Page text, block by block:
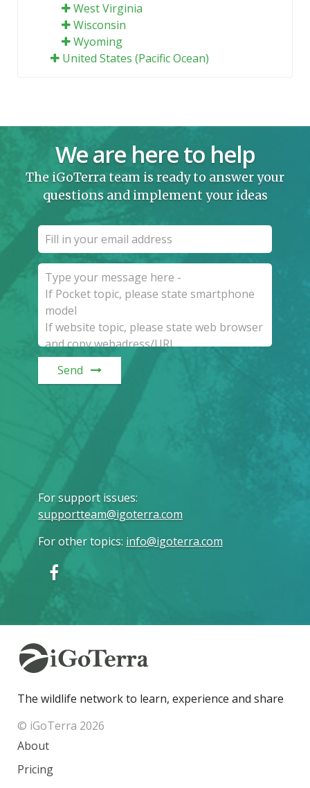
West Virginia
Wisconsin
Wyoming
United States (Pacific Ocean)
We are here to help
The iGoTerra team is ready to answer your
questions and implement your ideas
Send
For support issues:
supportteam@igoterra.com
For other topics: info@igoterra.com
The wildlife network to learn, experience and share
© iGoTerra 2026
About
Pricing